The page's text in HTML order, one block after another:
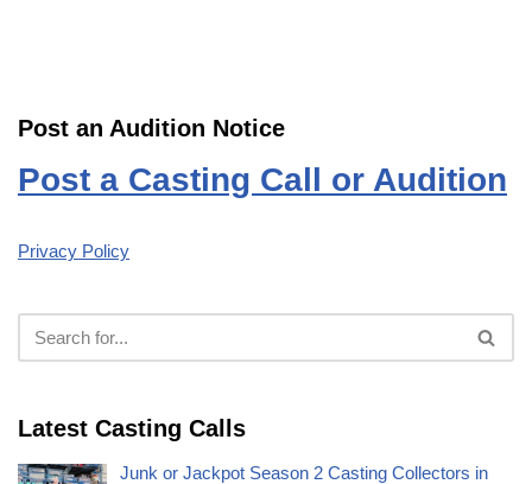
Post an Audition Notice
Post a Casting Call or Audition
Privacy Policy
Latest Casting Calls
Junk or Jackpot Season 2 Casting Collectors in